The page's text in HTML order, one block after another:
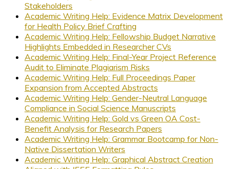
Stakeholders
Academic Writing Help: Evidence Matrix Development
for Health Policy Brief Crafting
Academic Writing Help: Fellowship Budget Narrative
Highlights Embedded in Researcher CVs
Academic Writing Help: Final-Year Project Reference
Audit to Eliminate Plagiarism Risks
Academic Writing Help: Full Proceedings Paper
Expansion from Accepted Abstracts
Academic Writing Help: Gender-Neutral Language
Compliance in Social Science Manuscripts
Academic Writing Help: Gold vs Green OA Cost-
Benefit Analysis for Research Papers
Academic Writing Help: Grammar Bootcamp for Non-
Native Dissertation Writers
Academic Writing Help: Graphical Abstract Creation